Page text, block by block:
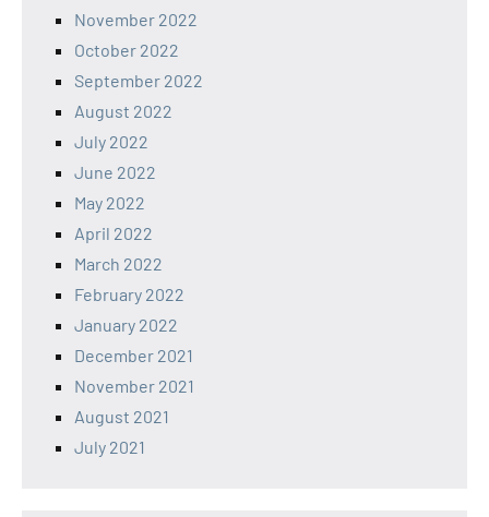
November 2022
October 2022
September 2022
August 2022
July 2022
June 2022
May 2022
April 2022
March 2022
February 2022
January 2022
December 2021
November 2021
August 2021
July 2021